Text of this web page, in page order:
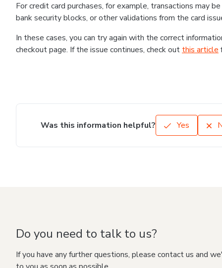
For credit card purchases, for example, transactions may
bank security blocks, or other validations from the card
In these cases, you can try again with the correct
checkout page. If the issue continues, check out this article
Was this information helpful? Yes
Do you need to talk to us?
If you have any further questions, please contact us and